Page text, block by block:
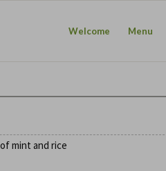
Welcome Menu
mint and rice